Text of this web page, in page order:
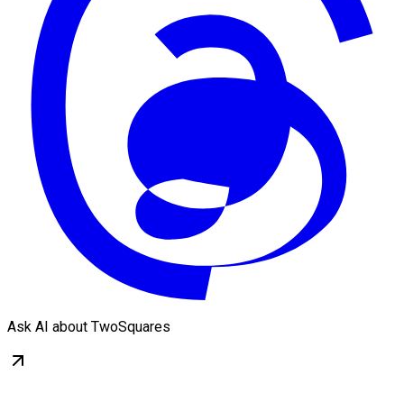
Ask AI about TwoSquares